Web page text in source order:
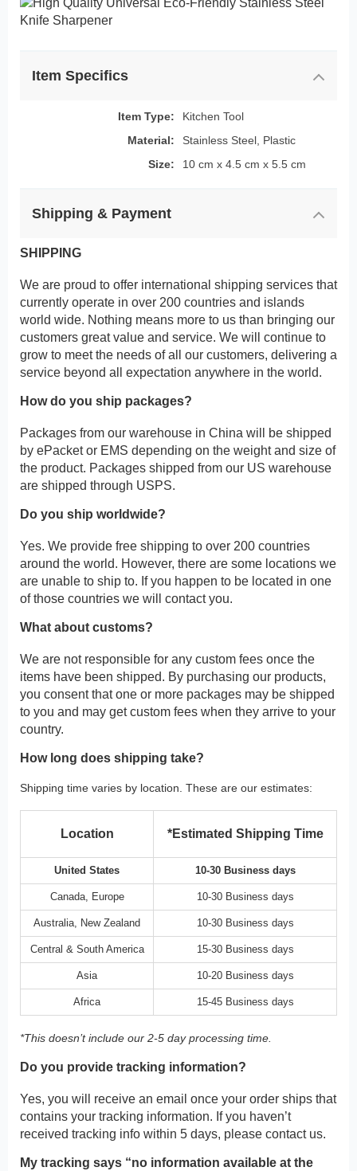
Item Specifics
Item Type:
Kitchen Tool
Material:
Stainless Steel, Plastic
Size:
10 cm x 4.5 cm x 5.5 cm
Shipping & Payment
SHIPPING
We are proud to offer international shipping services that
currently operate in over 200 countries and islands
world wide. Nothing means more to us than bringing our
customers great value and service. We will continue to
grow to meet the needs of all our customers, delivering a
service beyond all expectation anywhere in the world.
How do you ship packages?
Packages from our warehouse in China will be shipped
by ePacket or EMS depending on the weight and size of
the product. Packages shipped from our US warehouse
are shipped through USPS.
Do you ship worldwide?
Yes. We provide free shipping to over 200 countries
around the world. However, there are some locations we
are unable to ship to. If you happen to be located in one
of those countries we will contact you.
What about customs?
We are not responsible for any custom fees once the
items have been shipped. By purchasing our products,
you consent that one or more packages may be shipped
to you and may get custom fees when they arrive to your
country.
How long does shipping take?
Shipping time varies by location. These are our estimates:
Location *Estimated Shipping Time
United States 10-30 Business days
Canada, Europe 10-30 Business days
Australia, New Zealand 10-30 Business days
Central & South America 15-30 Business days
Asia 10-20 Business days
Africa 15-45 Business days
*This doesn’t include our 2-5 day processing time.
Do you provide tracking information?
Yes, you will receive an email once your order ships that
contains your tracking information. If you haven’t
received tracking info within 5 days, please contact us.
My tracking says “no information available at the